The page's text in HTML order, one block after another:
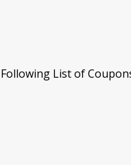
List of